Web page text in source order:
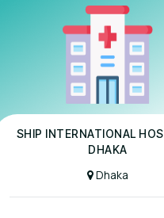
Panel Hospital
SHIP INTERNATIONAL
DHAKA
Dhaka